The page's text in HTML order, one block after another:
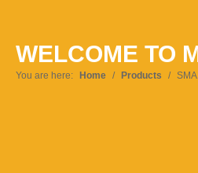
Pусский
WELCOME TO
You are here: Home / Products /